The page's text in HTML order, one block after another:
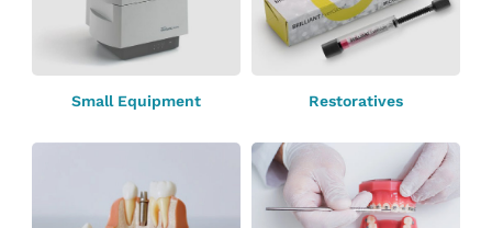
Small Equipment Restoratives